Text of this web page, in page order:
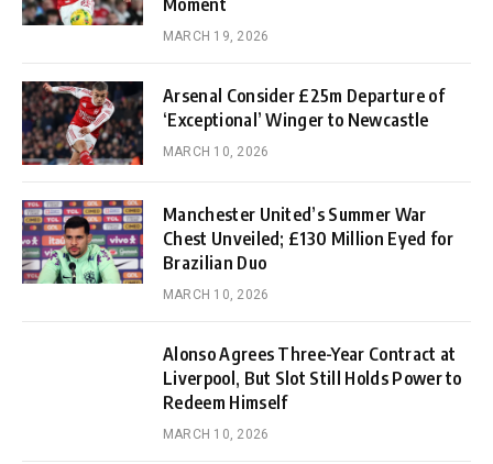
MARCH 19, 2026
Arsenal Consider £25m Departure of
‘Exceptional’ Winger to Newcastle
MARCH 10, 2026
Manchester United’s Summer War
Chest Unveiled; £130 Million Eyed for
Brazilian Duo
MARCH 10, 2026
Alonso Agrees Three-Year Contract at
Liverpool, But Slot Still Holds Power to
Redeem Himself
MARCH 10, 2026